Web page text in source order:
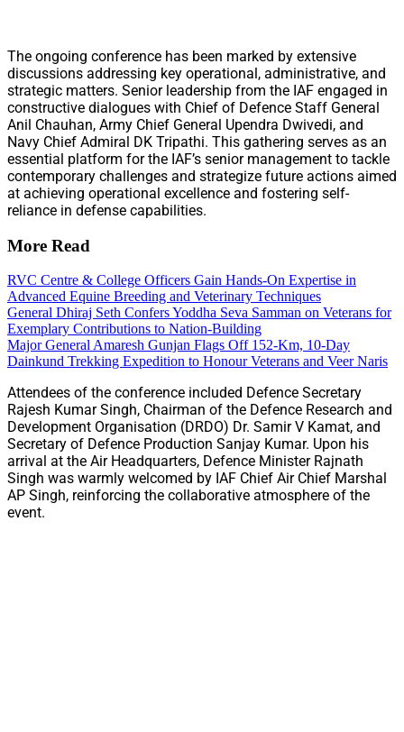
The ongoing conference has been marked by extensive
discussions addressing key operational, administrative, and
strategic matters. Senior leadership from the IAF engaged in
constructive dialogues with Chief of Defence Staff General
Anil Chauhan, Army Chief General Upendra Dwivedi, and
Navy Chief Admiral DK Tripathi. This gathering serves as an
essential platform for the IAF’s senior management to tackle
contemporary challenges and strategize future actions aimed
at achieving operational excellence and fostering self-
reliance in defense capabilities.
More Read
RVC Centre & College Officers Gain Hands-On Expertise in
Advanced Equine Breeding and Veterinary Techniques
General Dhiraj Seth Confers Yoddha Seva Samman on Veterans for
Exemplary Contributions to Nation-Building
Major General Amaresh Gunjan Flags Off 152-Km, 10-Day
Dainkund Trekking Expedition to Honour Veterans and Veer Naris
Attendees of the conference included Defence Secretary
Rajesh Kumar Singh, Chairman of the Defence Research and
Development Organisation (DRDO) Dr. Samir V Kamat, and
Secretary of Defence Production Sanjay Kumar. Upon his
arrival at the Air Headquarters, Defence Minister Rajnath
Singh was warmly welcomed by IAF Chief Air Chief Marshal
AP Singh, reinforcing the collaborative atmosphere of the
event.